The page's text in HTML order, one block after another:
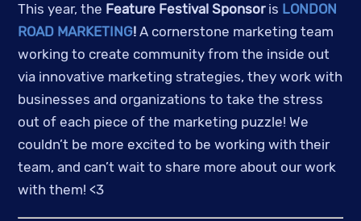
This year, the Feature Festival Sponsor is LONDON
ROAD MARKETING! A cornerstone marketing team
working to create community from the inside out
via innovative marketing strategies, they work with
businesses and organizations to take the stress
out of each piece of the marketing puzzle! We
couldn’t be more excited to be working with their
team, and can’t wait to share more about our work
with them! <3